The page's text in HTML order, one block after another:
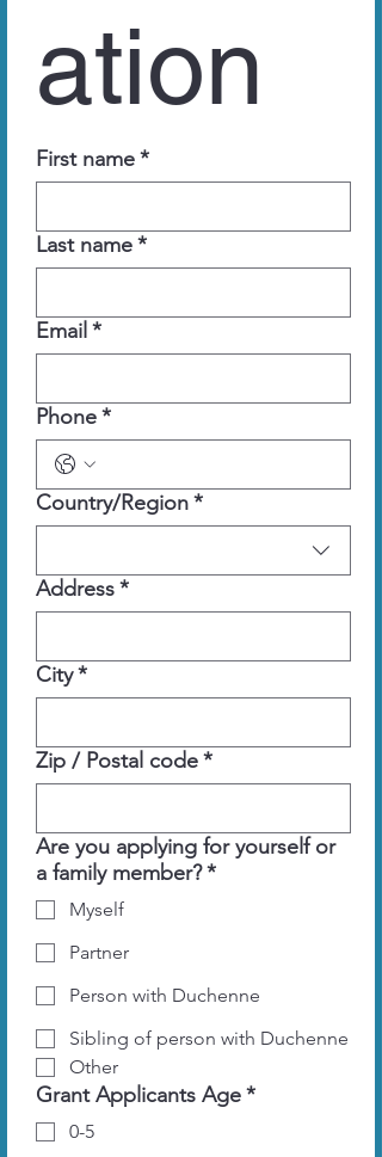
ation
First name*
Last name*
Email *
Phone*
Multi-line address
Country/Region*
Address*
City*
Zip / Postal code*
Are you applying for yourself or
a family member?*
Myself
Partner
Person with Duchenne
Sibling of person with Duchenne
Other
Grant Applicants Age*
0-5